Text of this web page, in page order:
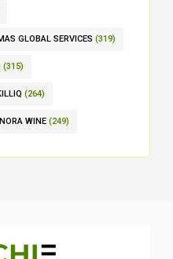
GLOBAL SERVICES (319)
(315)
(264)
WINE (249)